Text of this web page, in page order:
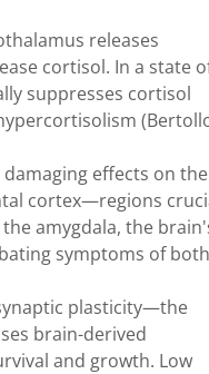
releases
cortisol. In a state
suppresses cortisol
effects on the
cortex—regions
amygdala, the
symptoms of both
plasticity—the
brain-derived
and growth. Low